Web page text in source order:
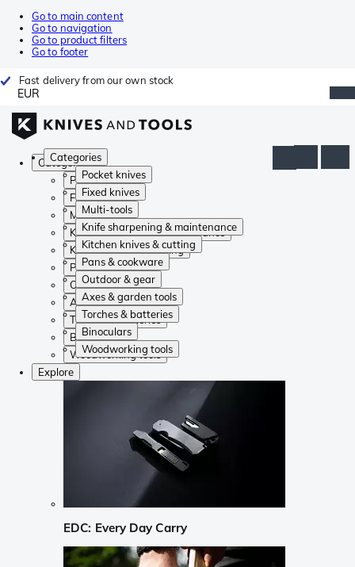
Go to main content
Go to navigation
Go to product filters
Go to footer
Fast delivery from our own stock
EUR
Categories
Pocket knives
Fixed knives
Multi-tools
Knife sharpening & maintenance
Kitchen knives & cutting
Pans & cookware
Outdoor & gear
Axes & garden tools
Torches & batteries
Binoculars
Woodworking tools
Categories
Pocket knives
Fixed knives
Multi-tools
Knife sharpening & maintenance
Kitchen knives & cutting
Pans & cookware
Outdoor & gear
Axes & garden tools
Torches & batteries
Binoculars
Woodworking tools
Explore
EDC: Every Day Carry